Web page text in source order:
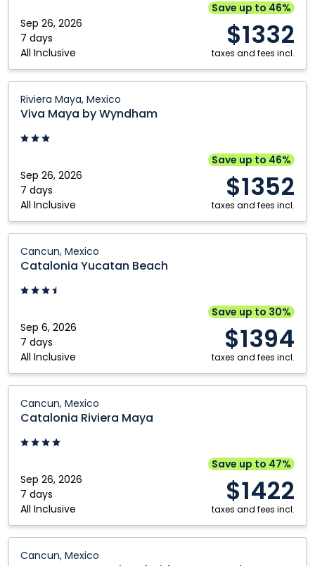
Sep 26, 2026
7 days
All Inclusive
Save up to 46%
$1332
taxes and fees incl.
Mexico
Riviera Maya, Mexico
Viva Maya by Wyndham
Sep 26, 2026
7 days
All Inclusive
Save up to 46%
$1352
taxes and fees incl.
Maya
Wyndham:
Maya,
Mexico
Cancun, Mexico
Catalonia Yucatan Beach
Sep 6, 2026
7 days
All Inclusive
Save up to 30%
$1394
taxes and fees incl.
Yucatan
Beach:
Cancun,
Cancun, Mexico
Catalonia Riviera Maya
Sep 26, 2026
7 days
All Inclusive
Save up to 47%
$1422
taxes and fees incl.
Riviera
Maya:
Cancun,
Cancun, Mexico
Ha